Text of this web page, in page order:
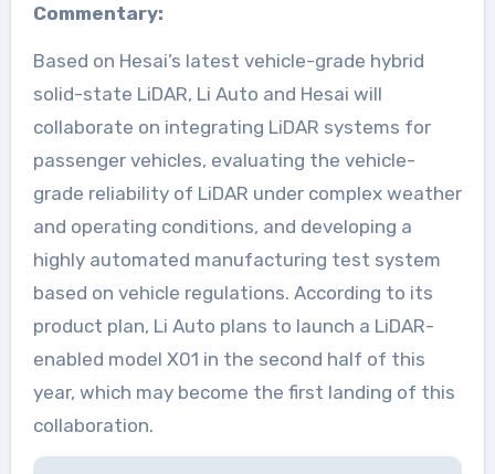
Commentary:
Based on Hesai’s latest vehicle-grade hybrid
solid-state LiDAR, Li Auto and Hesai will
collaborate on integrating LiDAR systems for
passenger vehicles, evaluating the vehicle-
grade reliability of LiDAR under complex weather
and operating conditions, and developing a
highly automated manufacturing test system
based on vehicle regulations. According to its
product plan, Li Auto plans to launch a LiDAR-
enabled model X01 in the second half of this
year, which may become the first landing of this
collaboration.